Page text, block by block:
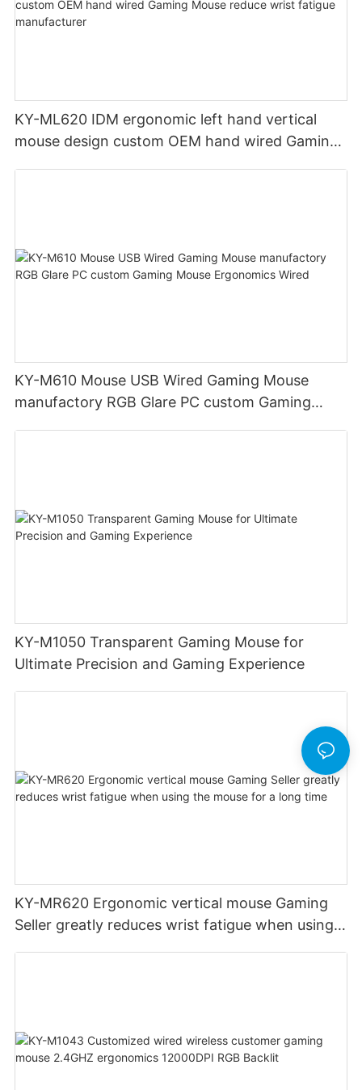
KY-ML620 IDM ergonomic left hand vertical
mouse design custom OEM hand wired Gaming
KY-M610 Mouse USB Wired Gaming Mouse
manufactory RGB Glare PC custom Gaming
KY-M1050 Transparent Gaming Mouse for
Ultimate Precision and Gaming Experience
KY-MR620 Ergonomic vertical mouse Gaming
Seller greatly reduces wrist fatigue when using